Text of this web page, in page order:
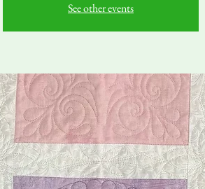
See other events